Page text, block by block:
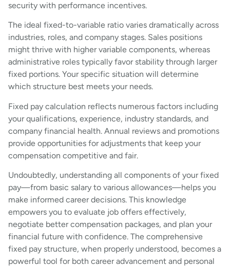
security with performance incentives.
The ideal fixed-to-variable ratio varies dramatically across
industries, roles, and company stages. Sales positions
might thrive with higher variable components, whereas
administrative roles typically favor stability through larger
fixed portions. Your specific situation will determine
which structure best meets your needs.
Fixed pay calculation reflects numerous factors including
your qualifications, experience, industry standards, and
company financial health. Annual reviews and promotions
provide opportunities for adjustments that keep your
compensation competitive and fair.
Undoubtedly, understanding all components of your fixed
pay—from basic salary to various allowances—helps you
make informed career decisions. This knowledge
empowers you to evaluate job offers effectively,
negotiate better compensation packages, and plan your
financial future with confidence. The comprehensive
fixed pay structure, when properly understood, becomes a
powerful tool for both career advancement and personal